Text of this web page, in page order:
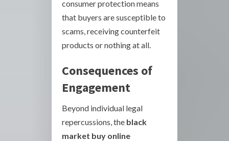
consumer protection means
that buyers are susceptible to
scams, receiving counterfeit
products or nothing at all.
Consequences of
Engagement
Beyond individual legal
repercussions, the black
market buy online